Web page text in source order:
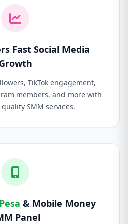
Fast Social Media
TikTok engagement,
members, and more with
SMM services.
& Mobile Money
Panel